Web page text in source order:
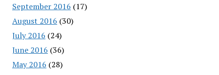
September 2016 (17)
August 2016 (30)
July 2016 (24)
June 2016 (36)
May 2016 (28)